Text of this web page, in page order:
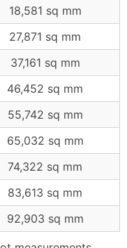
18,581 sq mm
27,871 sq mm
37,161 sq mm
46,452 sq mm
55,742 sq mm
65,032 sq mm
74,322 sq mm
83,613 sq mm
92,903 sq mm